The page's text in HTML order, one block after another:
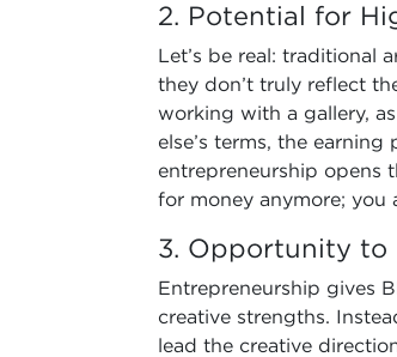
2. Potential for
Let’s be real: traditional
they don’t truly reflect
working with a gallery,
else’s terms, the
entrepreneurship opens
for money anymore; you
3. Opportunity to
Entrepreneurship gives
creative strengths.
lead the creative